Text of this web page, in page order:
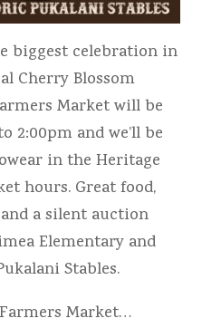
biggest celebration in
Cherry Blossom
Market will be
2:00pm and we’ll be
in the Heritage
hours. Great food,
a silent auction
Elementary and
Stables.
Market…